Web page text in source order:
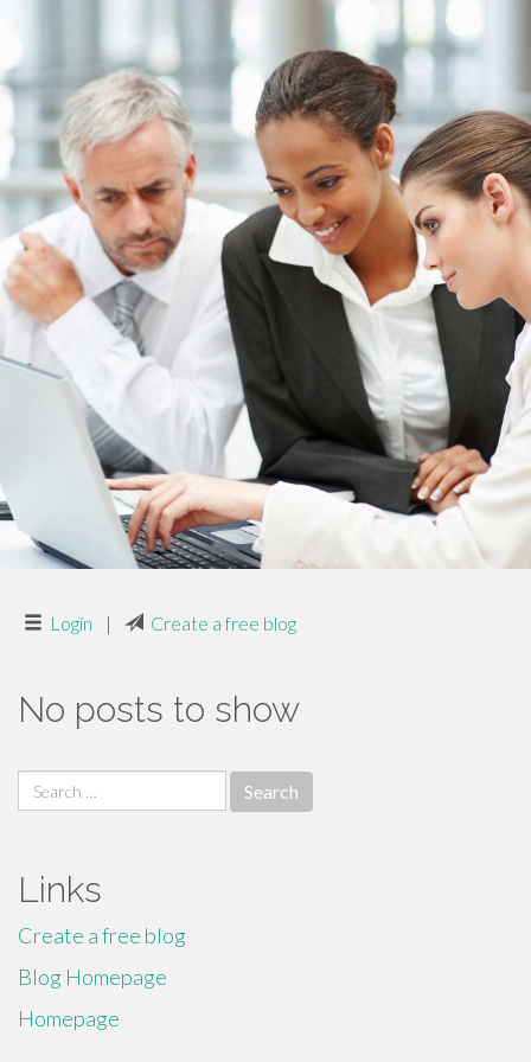
Login | Create a free blog
No posts to show
Search
for:
Links
Create a free blog
Blog Homepage
Homepage